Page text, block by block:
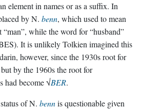
element in names or as a suffix. In
by N. benn, which used to mean
“man”, while the word for “husband”
It is unlikely Tolkien imagined this
however, since the 1930s root for
by the 1960s the root for
had become √BER.
of N. bennis questionable given